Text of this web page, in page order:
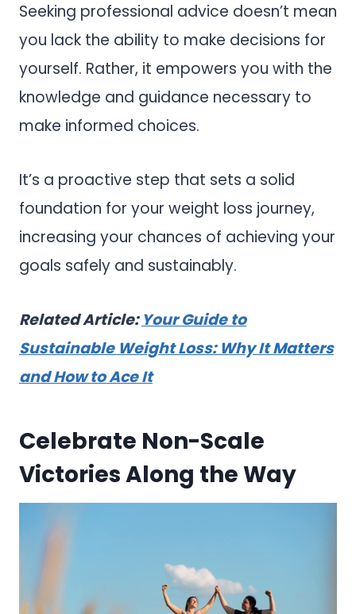
Seeking professional advice doesn’t mean
you lack the ability to make decisions for
yourself. Rather, it empowers you with the
knowledge and guidance necessary to
make informed choices.
It’s a proactive step that sets a solid
foundation for your weight loss journey,
increasing your chances of achieving your
goals safely and sustainably.
Related Article:Your Guide to
Sustainable Weight Loss: Why It Matters
and How to Ace It
Celebrate Non-Scale
Victories Along the Way